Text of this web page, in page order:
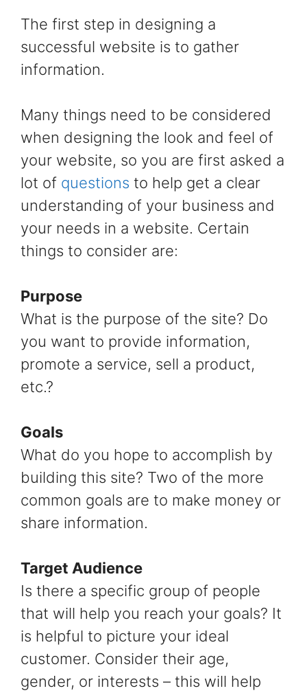
The first step in designing a
successful website is to gather
information.
Many things need to be considered
when designing the look and feel of
your website, so you are first asked a
lot of questions to help get a clear
understanding of your business and
your needs in a website. Certain
things to consider are:
Purpose
What is the purpose of the site? Do
you want to provide information,
promote a service, sell a product,
etc.?
Goals
What do you hope to accomplish by
building this site? Two of the more
common goals are to make money or
share information.
Target Audience
Is there a specific group of people
that will help you reach your goals? It
is helpful to picture your ideal
customer. Consider their age,
gender, or interests – this will help